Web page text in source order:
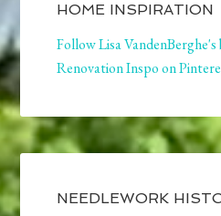
HOME INSPIRATION
Follow Lisa
Renovation Inspo on
NEEDLEWORK